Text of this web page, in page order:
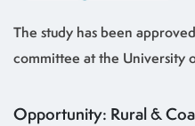
The study has been
committee at the University
Opportunity: Rural &